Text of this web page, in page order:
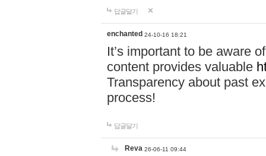
답글달기
enchanted 24-10-16 18:21
It’s important to be aware
content provides valuable
Transparency about past
process!
답글달기
Reva 26-06-11 09:44